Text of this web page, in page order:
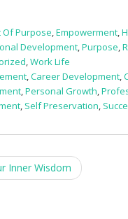
Of Purpose,Empowerment,
Development,Purpose,
,Work Life
,Career Development,
,Personal Growth,
, Self Preservation,
Inner Wisdom